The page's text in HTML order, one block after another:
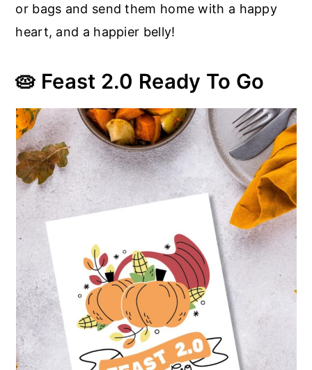
or bags and send them home with a happy
heart, and a happier belly!
🥧 Feast 2.0 Ready To Go